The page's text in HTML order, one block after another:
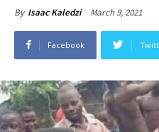
By Isaac Kaledzi March 9, 2021
Facebook